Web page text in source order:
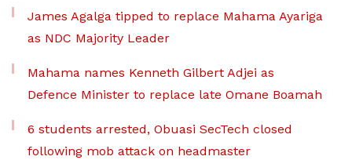
James Agalga tipped to replace Mahama Ayariga
as NDC Majority Leader
Mahama names Kenneth Gilbert Adjei as
Defence Minister to replace late Omane Boamah
6 students arrested, Obuasi SecTech closed
following mob attack on headmaster